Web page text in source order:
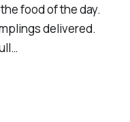
food of the day.
delivered.